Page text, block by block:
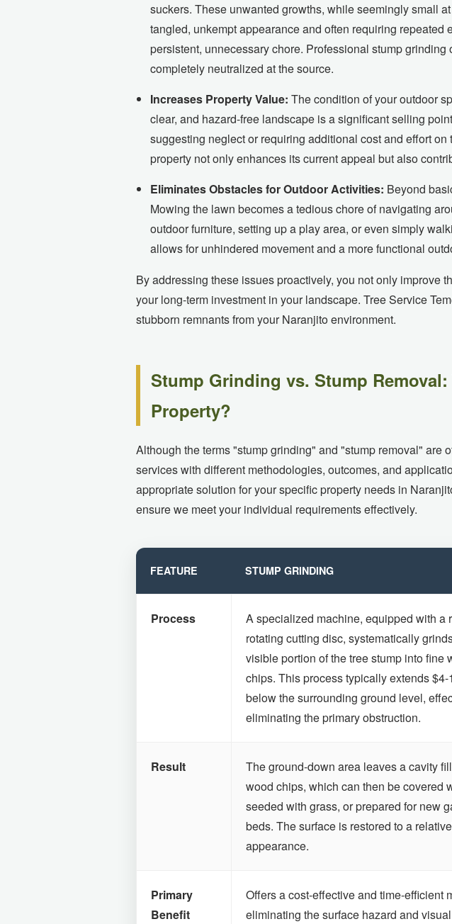
suckers. These unwanted growths, while seemingly small
tangled, unkempt appearance and often requiring
persistent, unnecessary chore. Professional stump
completely neutralized at the source.
Increases Property Value: The condition of your outdoor
clear, and hazard-free landscape is a significant selling
suggesting neglect or requiring additional cost and effort
property not only enhances its current appeal but also
Eliminates Obstacles for Outdoor Activities: Beyond
Mowing the lawn becomes a tedious chore of navigating
outdoor furniture, setting up a play area, or even simply
allows for unhindered movement and a more functional
By addressing these issues proactively, you not only improve
your long-term investment in your landscape. Tree Service
stubborn remnants from your Naranjito environment.
Stump Grinding vs. Stump
Property?
Although the terms "stump grinding" and "stump removal"
services with different methodologies, outcomes, and
appropriate solution for your specific property needs in
ensure we meet your individual requirements effectively.
FEATURE STUMP GRINDING
Process
A specialized machine, equipped with a
rotating cutting disc, systematically
visible portion of the tree stump into fine
chips. This process typically extends
below the surrounding ground level,
eliminating the primary obstruction.
Result
The ground-down area leaves a cavity
wood chips, which can then be covered
seeded with grass, or prepared for new
beds. The surface is restored to a
appearance.
Primary
Benefit
Offers a cost-effective and time-efficient
eliminating the surface hazard and
Call now to
📞